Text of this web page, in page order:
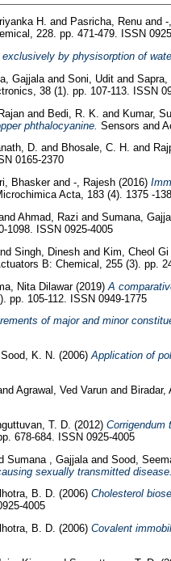
H. and Pasricha, Renu and -
228. pp. 471-479. ISSN
by physisorption of
Gajjalaand Soni, Uditand Sapra,
38 (1). pp. 107-113. ISSN
and Bedi, R. K. and Kumar,
phthalocyanine. Sensors and
D. and Bhosale, C. H. and
0165-2370
Bhaskerand -, Rajesh(2016)
Acta, 183 (4). 1375 -
Ahmad, Razi and Sumana,
1098. ISSN 0925-4005
Singh, Dineshand Kim, Cheol Gi
B: Chemical, 255 (3). pp.
Nita Dilawar(2019) A
pp. 105-112. ISSN 0949-1775
of major and minor
Sood, K. N. (2006)Application of
Agrawal, Ved Varun and Biradar,
T. D. (2012) Corrigendum
678-684. ISSN 0925-4005
Sumana , Gajjalaand Sood,
sexually transmitted disease.
B. D. (2006) Cholesterol
4005
B. D. (2006) Covalent